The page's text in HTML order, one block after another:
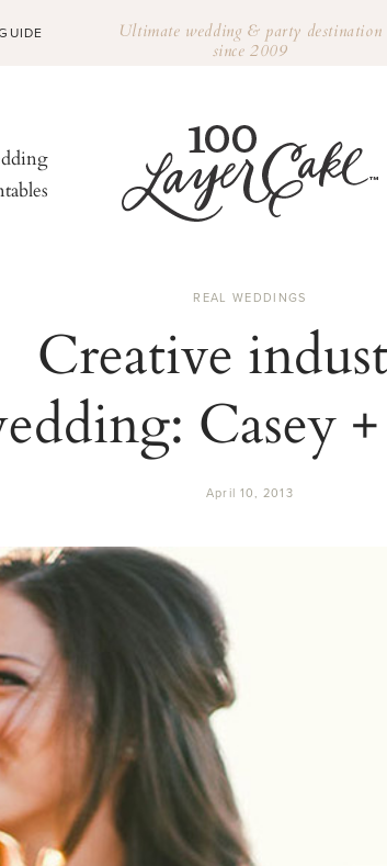
Ultimate wedding & party destination
since 2009
REAL WEDDINGS
Creative
Casey
April 10, 2013